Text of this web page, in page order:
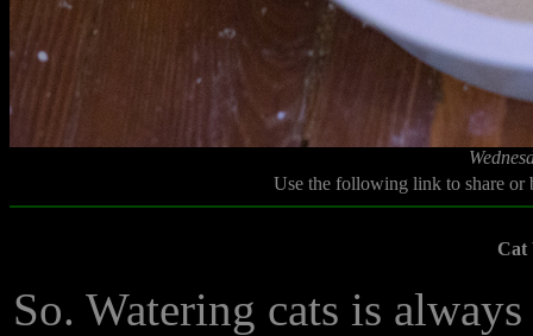
Use the following link to share
Cat
So. Watering cats is